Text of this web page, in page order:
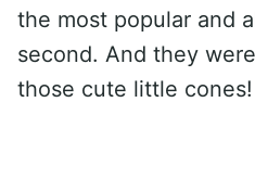
the most popular and
second. And they
those cute little cones!